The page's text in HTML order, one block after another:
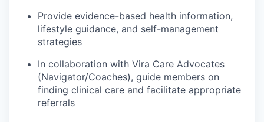
Provide evidence-based health information,
lifestyle guidance, and self-management
strategies
In collaboration with Vira Care Advocates
(Navigator/Coaches), guide members on
finding clinical care and facilitate appropriate
referrals